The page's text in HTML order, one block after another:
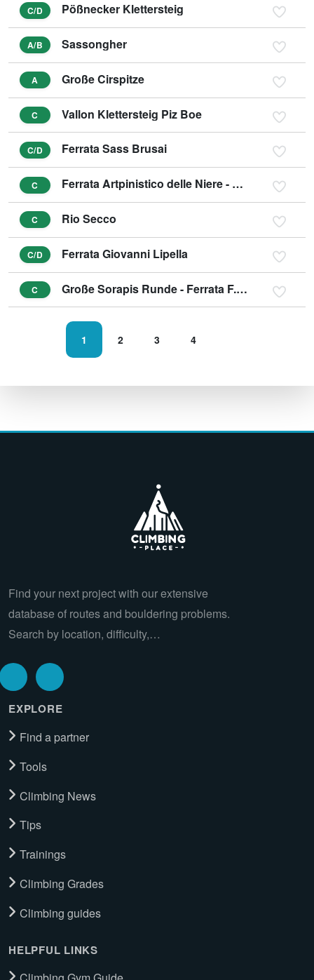
C/D Pößnecker Klettersteig
A/B Sassongher
A Große Cirspitze
C Vallon Klettersteig Piz Boe
C/D Ferrata Sass Brusai
C Ferrata Artpinistico delle Niere - Kunst-Klettersteig
C Rio Secco
C/D Ferrata Giovanni Lipella
C Große Sorapis Runde - Ferrata F. Berti, Sentiero C. Minazio, Ferrata A. Vandelli
1 2 3 4
Find your next project with our extensive
database of routes and bouldering problems.
Search by location, difficulty,…
EXPLORE
Find a partner
Tools
Climbing News
Tips
Trainings
Climbing Grades
Climbing guides
HELPFUL LINKS